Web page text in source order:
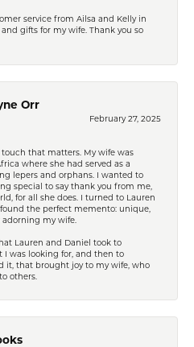
service from Ailsa and Kelly in
gifts for my wife. Thank you so
Orr
February 27, 2025
touch that matters. My wife was
where she had served as a
lepers and orphans. I wanted to
special to say thank you from me,
for all she does. I turned to Lauren
the perfect memento: unique,
my wife.
Lauren and Daniel took to
I was looking for, and then to
it, that brought joy to my wife, who
others.